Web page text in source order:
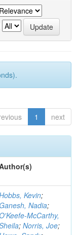
1 next
Kevin;
Ganesh, Nadia;
McCarthy,
; Norris, Joe;